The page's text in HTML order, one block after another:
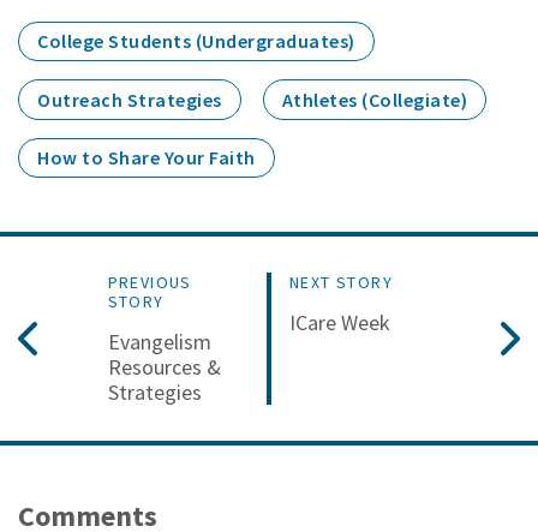
College Students (Undergraduates)
Outreach Strategies Athletes (Collegiate)
How to Share Your Faith
PREVIOUS
STORY
Evangelism
Resources &
Strategies
NEXT STORY
ICare Week
Comments